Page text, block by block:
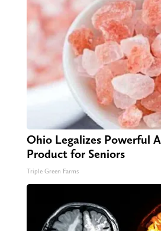
Ohio Legalizes Powerful
Product for Seniors
Triple Green Farms